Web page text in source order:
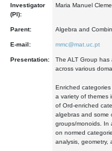
Investigator
(PI):
Maria Manuel
Parent: Algebra and
E-mail: mmc@mat.uc.pt
Presentation:
The ALT Group
across various
Enriched
a variety of themes
of Ord-enriched
algebras and some
groups/monoids. In
on normed
analysis, geometry,